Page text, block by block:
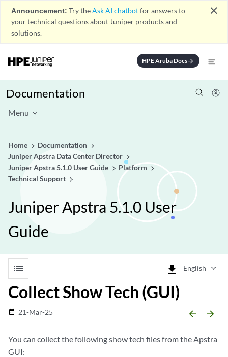
Announcement: Try theAsk AI chatbotfor answers to
your technical questions about Juniper products and
solutions.
close
HPE Aruba Docsarrow_forward
Documentation
Menu
Home
Documentation
Juniper Apstra Data Center Director
Juniper Apstra 5.1.0 User Guide
Platform
Technical Support
Juniper Apstra 5.1.0 User
Guide
list file_download English
Collect Show Tech (GUI)
date_range 21-Mar-25 arrow_backward arrow_forward
You can collect the following show tech files from the Apstra
GUI: